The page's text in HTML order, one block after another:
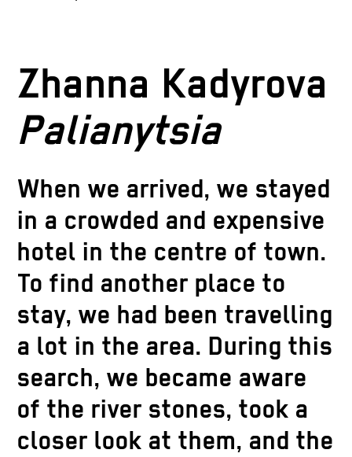
Zhanna Kadyrova
Palianytsia
When we arrived, we stayed
in a crowded and expensive
hotel in the centre of town.
To find another place to
stay, we had been travelling
a lot in the area. During this
search, we became aware
of the river stones, took a
closer look at them, and the